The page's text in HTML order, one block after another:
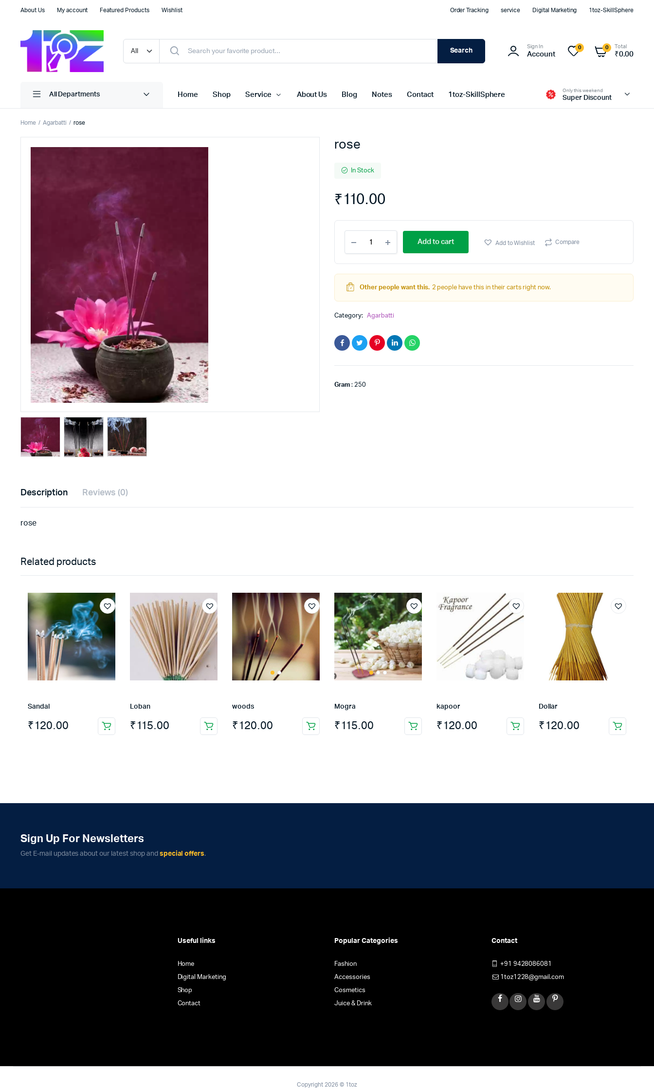
About Us My account Featured Products Wishlist Order Tracking service Digital Marketing 1toz-SkillSphere
Search
Sign In
Account
0 0 Total
₹0.00
All Departments Home Shop Service About Us Blog Notes Contact 1toz-SkillSphere
Only this weekend
Super Discount
Home Agarbatti rose
rose
In Stock
₹110.00
quantity
Add to cart Add to Wishlist Compare
Other people want this. 2 people have this in their carts right now.
Category: Agarbatti
Gram: 250
Description Reviews (0)
rose
Related products
Sandal
₹120.00
Loban
₹115.00
woods
₹120.00
Mogra
₹115.00
kapoor
₹120.00
Dollar
₹120.00
Sign Up For Newsletters
Get E-mail updates about our latest shop and special offers.
Useful links
Home
Digital Marketing
Shop
Contact
Popular Categories
Fashion
Accessories
Cosmetics
Juice & Drink
Contact
+91 9428086081
1toz1228@gmail.com
Copyright 2026 © 1toz